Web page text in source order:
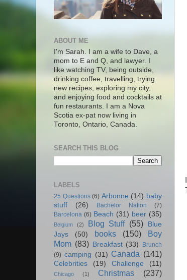
ABOUT ME
I'm Sarah. I am a wife to Dave, a
mom to E and Q, and lawyer. I
like watching TV, being outside,
drinking coffee, travelling, trying
new recipes, exploring my city,
and enjoying food and cocktails at
fun restaurants. I am a Nova
Scotia ex-pat now living in
Toronto, Ontario, Canada.
SEARCH THIS BLOG
LABELS
25 Questions (6) Arbonne (14) baby
stuff
(26) Bachelor Nation
(7)
Barcelona (6) Beach (31) beer (35)
Belgium (2) Blog Stuff (55)
Blue
Jays
(50) books (150)
Boy
Mom (83) Breakfast (33)
Brunch
(9) camping (31) Canada (141)
Celebrities (19) Challenge (11)
Chicago (1) Christmas
(237)